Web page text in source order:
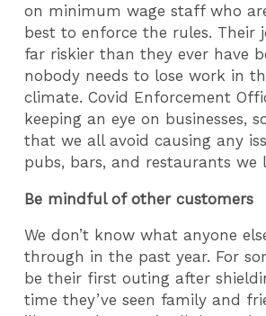
on minimum wage staff who
best to enforce the rules. Their
far riskier than they ever have
nobody needs to lose work in
climate. Covid Enforcement
keeping an eye on businesses,
that we all avoid causing any
pubs, bars, and restaurants we
Be mindful of other customers
We don’t know what anyone
through in the past year. For
be their first outing after
time they’ve seen family and